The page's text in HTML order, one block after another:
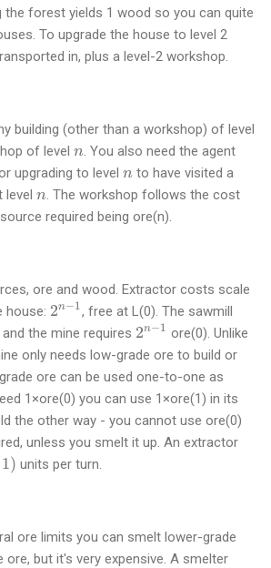
the forest yields 1 wood so you can quite
To upgrade the house to level 2
in, plus a level-2 workshop.
building (other than a workshop) of level
of level n
n. You also need the agent
upgrading to level n
n to have visited a
level n
n. The workshop follows the cost
required being ore(n).
ore and wood. Extractor costs scale
house: 2
^
{
-
1
}
2n−1, free at L(0). The sawmill
the mine requires 2
^
{
-
1
}
2n−1 ore(0). Unlike
only needs low-grade ore to build or
ore can be used one-to-one as
1×ore(0) you can use 1×ore(1) in its
the other way - you cannot use ore(0)
unless you smelt it up. An extractor
1) units per turn.
ore limits you can smelt lower-grade
ore, but it's very expensive. A smelter